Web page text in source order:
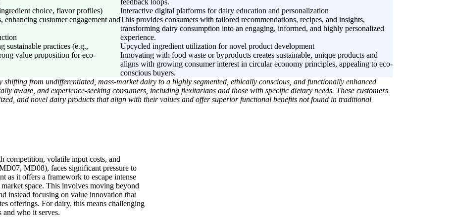
choice, flavor profiles)
customer engagement and
sustainable practices (e.g.,
value proposition for eco-
feedback loops.
Interactive digital platforms for dairy education and personalization
This provides consumers with tailored recommendations, recipes, and insights,
transforming dairy consumption into an engaging, informed, and highly personalized
experience.
Upcycled ingredient utilization for novel product development
Innovating with food waste or byproducts creates sustainable, unique products and
aligns with growing consumer interest in circular economy principles, appealing to eco-
conscious buyers.
shifting from undifferentiated, mass-market dairy to a highly segmented, ethically conscious, and functionally enhanced
aware, and experience-seeking consumers, including flexitarians and those with specific dietary needs. These customers
and novel dairy products that align with their values and offer superior functional benefits not found in traditional
competition, volatile input costs, and
MD08), faces significant pressure to
as it offers a framework to escape intense
space. This involves moving beyond
instead focusing on value innovation that
offerings. For dairy, this means challenging
and who it serves.